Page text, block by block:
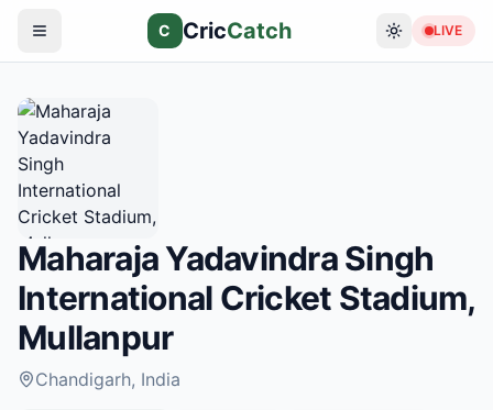
C CricCatch LIVE
Maharaja Yadavindra Singh
International Cricket Stadium,
Mullanpur
Chandigarh, India